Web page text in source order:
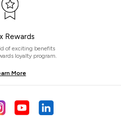
Rewards
of exciting benefits
loyalty program.
More